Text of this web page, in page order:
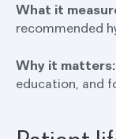
What it
recommended
Why it matters:
education, and